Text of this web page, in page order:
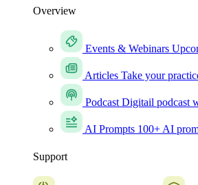
Overview
Events & Webinars
Articles Take your
Podcast Digitail podcast
AI Prompts 100+ AI
Support